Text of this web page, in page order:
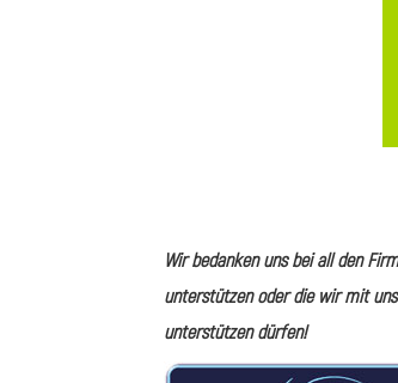
Wir bedanken uns bei all den
unterstützen oder die wir mit
unterstützen dürfen!